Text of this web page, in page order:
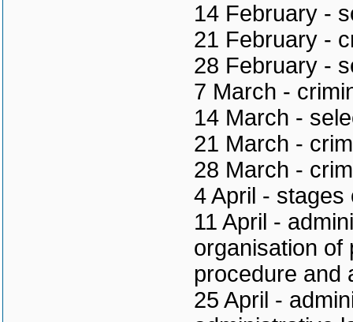
14 February -
21 February -
28 February -
7 March -
14 March -
21 March -
28 March -
4 April -
11 April -
organisation of
procedure and
25 April -